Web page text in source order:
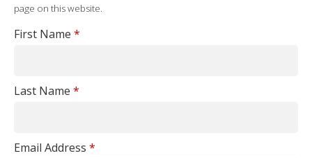
page on this website.
First Name *
Last Name *
Email Address *